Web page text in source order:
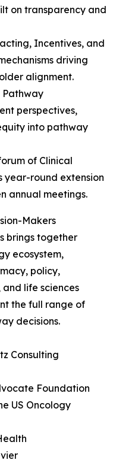
on transparency and
Incentives, and
driving
alignment.
Pathway
perspectives,
into pathway
of Clinical
year-round extension
annual meetings.
Makers
brings together
ecosystem,
policy,
life sciences
the full range of
decisions.
Consulting
Foundation
US Oncology